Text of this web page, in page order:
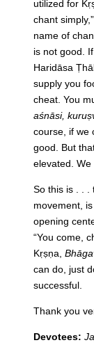
utilized for
chant
name of
is not good.
Haridāsa
supply you
cheat. You
aśnāsi,
course, if we
good. But
elevated. We
So this is . . .
movement,
opening
“You come,
Kṛṣṇa,
can do, just
successful.
Thank you
Devotees: